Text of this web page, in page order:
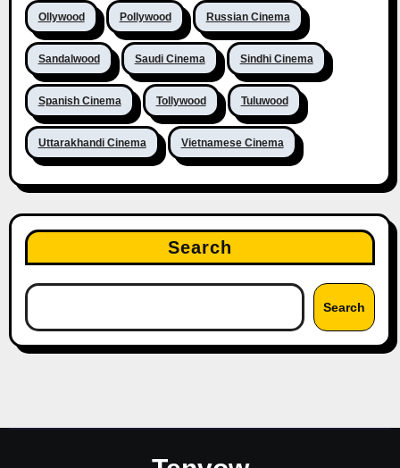
Ollywood Pollywood Russian Cinema
Sandalwood Saudi Cinema Sindhi Cinema
Spanish Cinema Tollywood Tuluwood
Uttarakhandi Cinema Vietnamese Cinema
Search
Search